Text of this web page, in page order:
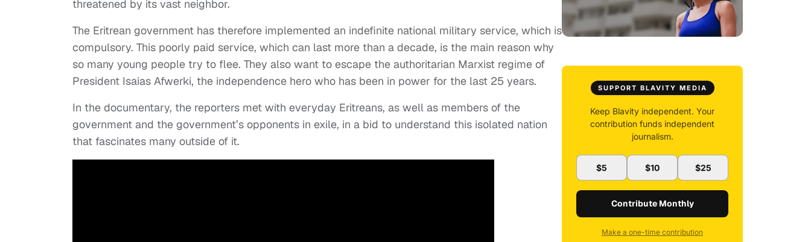
threatened by its vast neighbor.
The Eritrean government has therefore implemented an indefinite national military service, which is
compulsory. This poorly paid service, which can last more than a decade, is the main reason why
so many young people try to flee. They also want to escape the authoritarian Marxist regime of
President Isaias Afwerki, the independence hero who has been in power for the last 25 years.
In the documentary, the reporters met with everyday Eritreans, as well as members of the
government and the government’s opponents in exile, in a bid to understand this isolated nation
that fascinates many outside of it.
SUPPORT BLAVITY MEDIA
Keep Blavity independent. Your
contribution funds independent
journalism.
$5 $10 $25
Contribute Monthly
Make a one-time contribution